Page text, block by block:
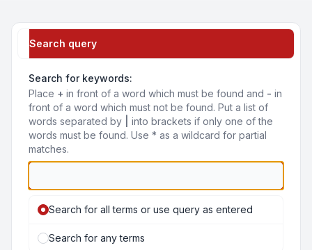
Search query
Search for keywords:
Place + in front of a word which must be found and - in
front of a word which must not be found. Put a list of
words separated by
into brackets if only one of the
words must be found. Use * as a wildcard for partial
matches.
Search for all terms or use query as entered
Search for any terms